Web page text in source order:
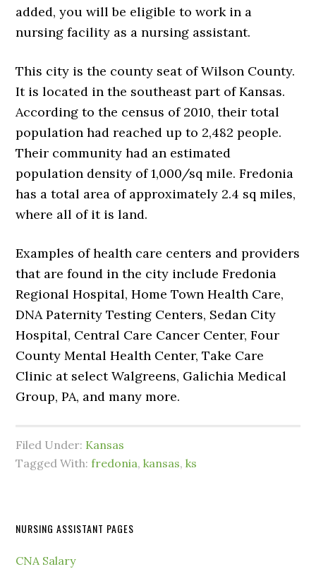
added, you will be eligible to work in a
nursing facility as a nursing assistant.
This city is the county seat of Wilson County.
It is located in the southeast part of Kansas.
According to the census of 2010, their total
population had reached up to 2,482 people.
Their community had an estimated
population density of 1,000/sq mile. Fredonia
has a total area of approximately 2.4 sq miles,
where all of it is land.
Examples of health care centers and providers
that are found in the city include Fredonia
Regional Hospital, Home Town Health Care,
DNA Paternity Testing Centers, Sedan City
Hospital, Central Care Cancer Center, Four
County Mental Health Center, Take Care
Clinic at select Walgreens, Galichia Medical
Group, PA, and many more.
Filed Under: Kansas
Tagged With:fredonia,kansas,ks
NURSING ASSISTANT PAGES
CNA Salary